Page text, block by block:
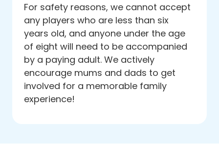
For safety reasons, we cannot accept
any players who are less than six
years old, and anyone under the age
of eight will need to be accompanied
by a paying adult. We actively
encourage mums and dads to get
involved for a memorable family
experience!